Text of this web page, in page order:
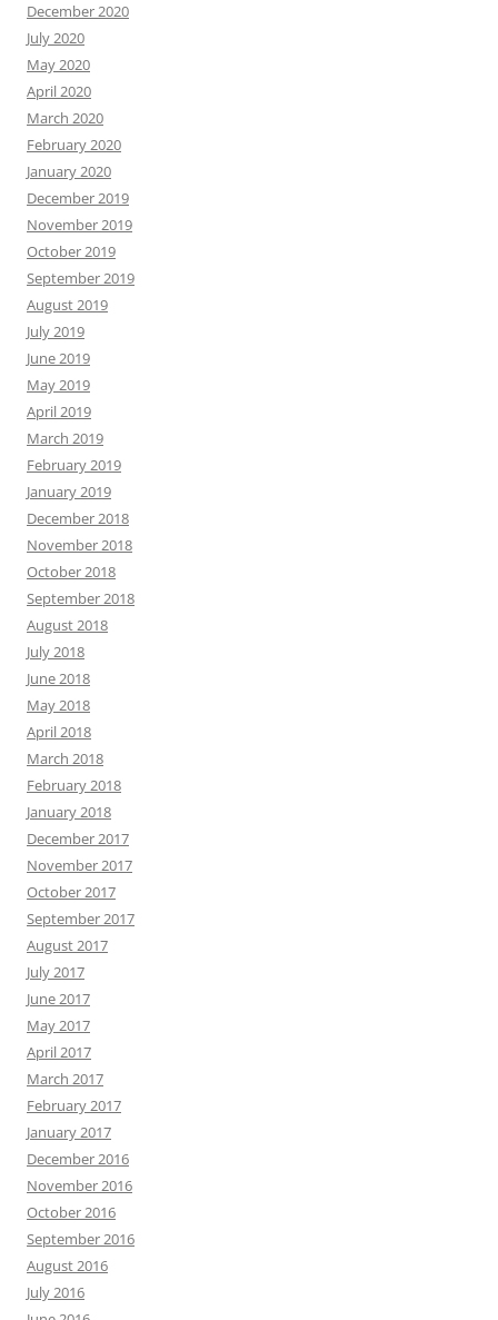
December 2020
July 2020
May 2020
April 2020
March 2020
February 2020
January 2020
December 2019
November 2019
October 2019
September 2019
August 2019
July 2019
June 2019
May 2019
April 2019
March 2019
February 2019
January 2019
December 2018
November 2018
October 2018
September 2018
August 2018
July 2018
June 2018
May 2018
April 2018
March 2018
February 2018
January 2018
December 2017
November 2017
October 2017
September 2017
August 2017
July 2017
June 2017
May 2017
April 2017
March 2017
February 2017
January 2017
December 2016
November 2016
October 2016
September 2016
August 2016
July 2016